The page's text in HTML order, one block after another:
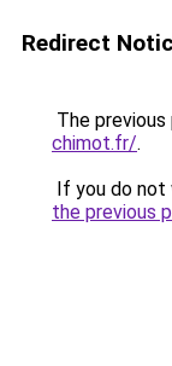
Redirect
The
chimot.fr/.
If you do not
the previous